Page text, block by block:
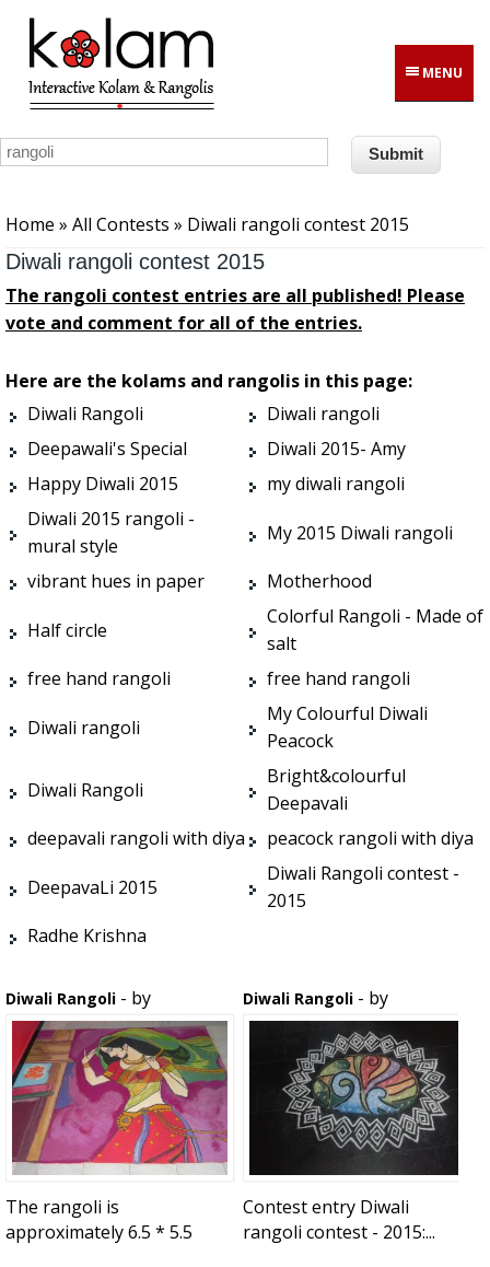
Skip to main content
MENU
Home » All Contests » Diwali rangoli contest 2015
Diwali rangoli contest 2015
The rangoli contest entries are all published! Please
vote and comment for all of the entries.
Here are the kolams and rangolis in this page:
Diwali Rangoli
Diwali rangoli
Deepawali's Special
Diwali 2015- Amy
Happy Diwali 2015
my diwali rangoli
Diwali 2015 rangoli -
mural style
My 2015 Diwali rangoli
vibrant hues in paper Motherhood
Half circle
Colorful Rangoli - Made of
salt
free hand rangoli
free hand rangoli
Diwali rangoli
My Colourful Diwali
Peacock
Diwali Rangoli
Bright&colourful
Deepavali
deepavali rangoli with diya
peacock rangoli with diya
DeepavaLi 2015
Diwali Rangoli contest -
2015
Radhe Krishna
Diwali Rangoli - by
bonnydoshi
The rangoli is
approximately 6.5 * 5.5
Diwali Rangoli - by
rojababu
Contest entry Diwali
rangoli contest - 2015:...